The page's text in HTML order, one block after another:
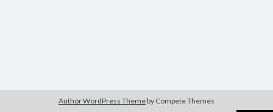
Author WordPress Theme by Compete Themes